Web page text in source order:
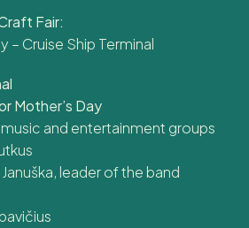
Fair:
– Cruise Ship Terminal
Mother’s Day
music and entertainment groups
leader of the band